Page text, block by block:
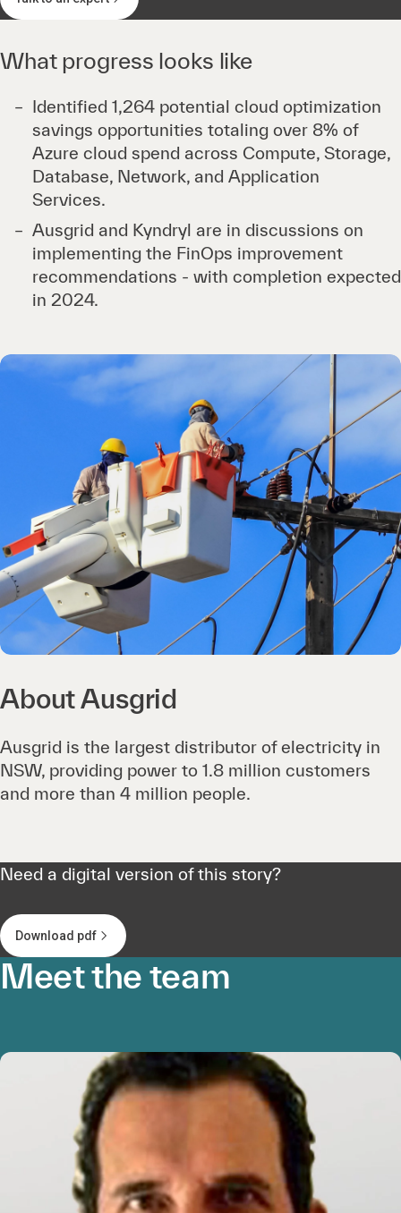
What progress looks like
Identified 1,264 potential cloud optimization
savings opportunities totaling over 8% of
Azure cloud spend across Compute, Storage,
Database, Network, and Application
Services.
Ausgrid and Kyndryl are in discussions on
implementing the FinOps improvement
recommendations - with completion expected
in 2024.
About Ausgrid
Ausgrid is the largest distributor of electricity in
NSW, providing power to 1.8 million customers
and more than 4 million people.
Need a digital version of this story?
Download pdf
Meet the team